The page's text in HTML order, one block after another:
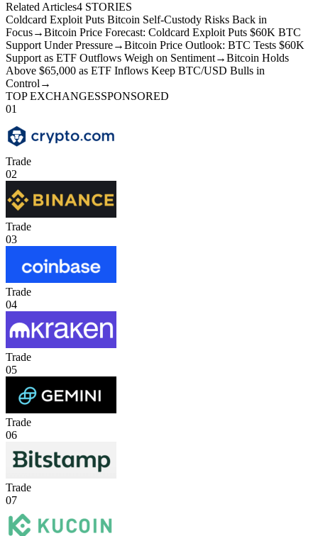
Related Articles4 STORIES
Coldcard Exploit Puts Bitcoin Self-Custody Risks Back in
Focus→Bitcoin Price Forecast: Coldcard Exploit Puts $60K BTC
Support Under Pressure→Bitcoin Price Outlook: BTC Tests $60K
Support as ETF Outflows Weigh on Sentiment→Bitcoin Holds
Above $65,000 as ETF Inflows Keep BTC/USD Bulls in
Control →
TOP EXCHANGESSPONSORED
01
Trade
02
Trade
03
Trade
04
Trade
05
Trade
06
Trade
07